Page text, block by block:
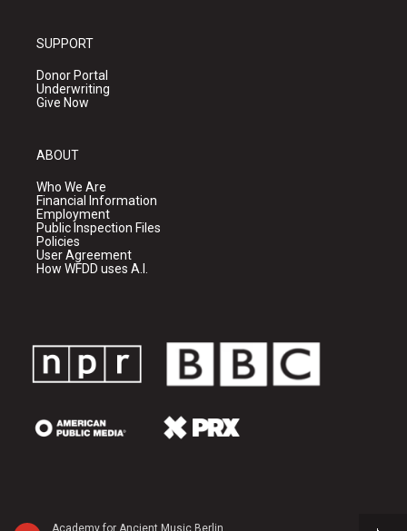
SUPPORT
Donor Portal
Underwriting
Give Now
ABOUT
Who We Are
Financial Information
Employment
Public Inspection Files
Policies
User Agreement
How WFDD uses A.I.